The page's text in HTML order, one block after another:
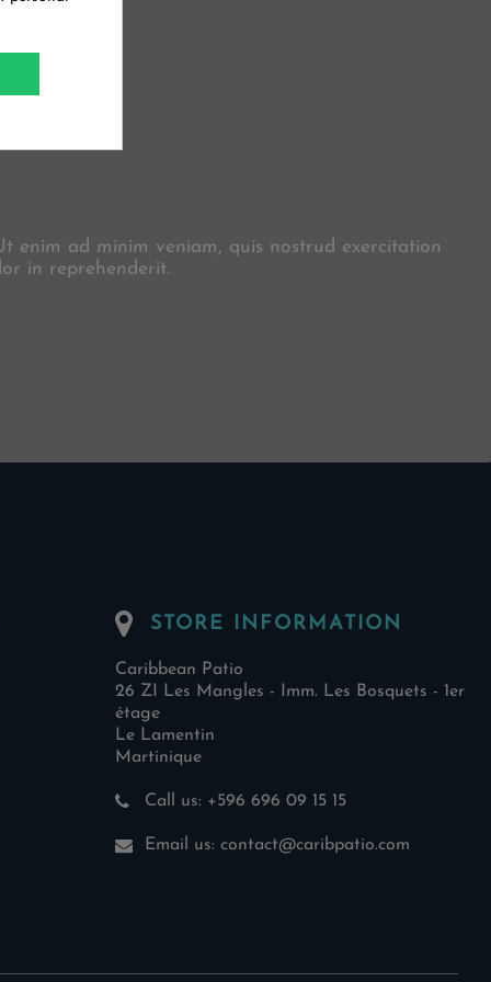
enim ad minim veniam, quis nostrud exercitation
in reprehenderit.
STORE INFORMATION
Caribbean Patio
26 ZI Les Mangles - Imm. Les Bosquets - 1er
étage
Le Lamentin
Martinique
Call us: +596 696 09 15 15
Email us: contact@caribpatio.com